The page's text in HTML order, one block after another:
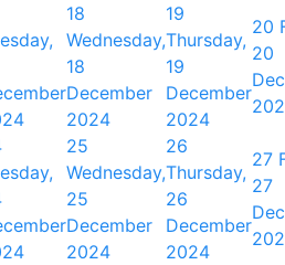
18
Wednesday,
18
December
2024
19
Thursday,
19
December
2024
20
20
25
Wednesday,
25
December
2024
26
Thursday,
26
December
2024
27
27